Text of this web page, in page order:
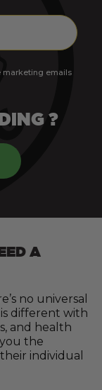
marketing emails
?
A
no universal
different with
and health
the
individual